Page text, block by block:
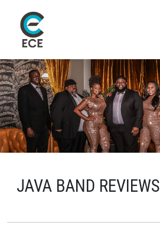
JAVA BAND REVIEWS